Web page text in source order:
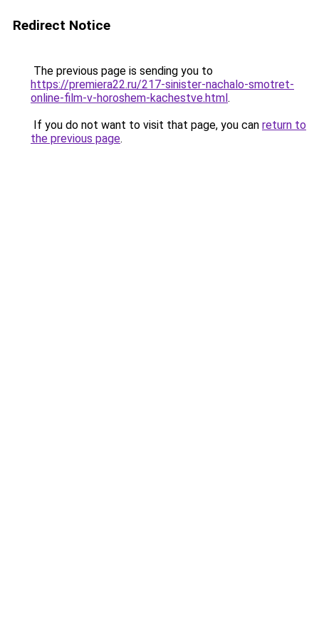
Redirect Notice
The previous page is sending you to
https://premiera22.ru/217-sinister-nachalo-smotret-
online-film-v-horoshem-kachestve.html.
If you do not want to visit that page, you can return to
the previous page.